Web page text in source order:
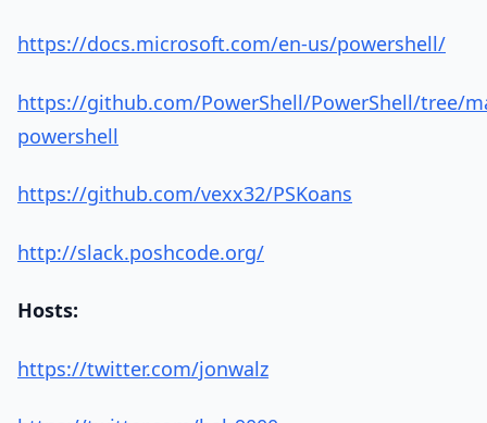
https://docs.microsoft.com/en-us/powershell/
https://github.com/PowerShell/PowerShell/tree/
powershell
https://github.com/vexx32/PSKoans
http://slack.poshcode.org/
Hosts:
https://twitter.com/jonwalz